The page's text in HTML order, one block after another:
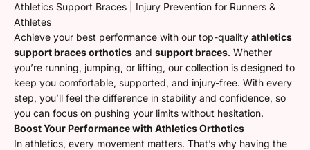
Athletics Support Braces | Injury Prevention for Runners &
Athletes
Achieve your best performance with our top-quality athletics
support braces orthotics and support braces. Whether
you’re running, jumping, or lifting, our collection is designed to
keep you comfortable, supported, and injury-free. With every
step, you’ll feel the difference in stability and confidence, so
you can focus on pushing your limits without hesitation.
Boost Your Performance with Athletics Orthotics
In athletics, every movement matters. That’s why having the